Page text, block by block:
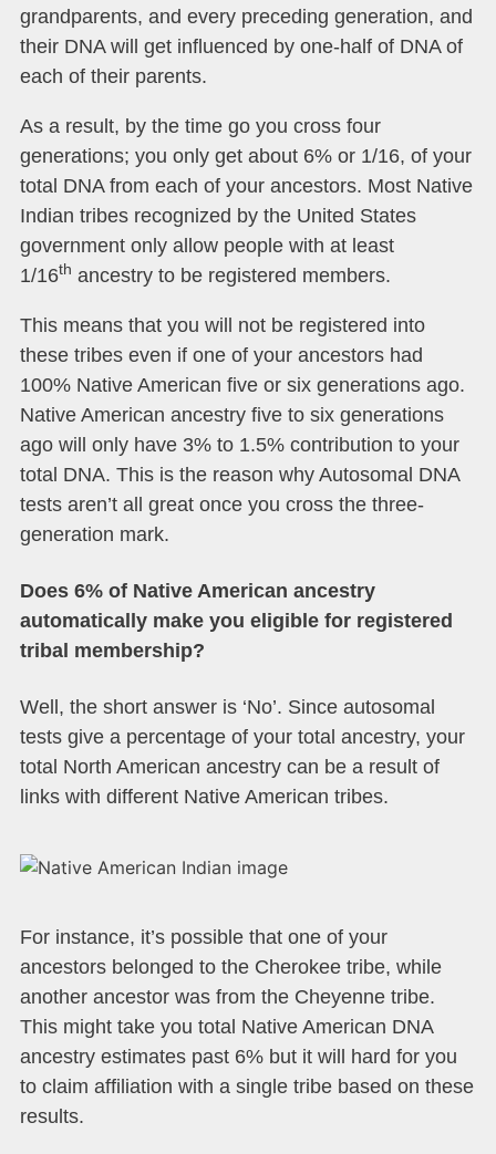
grandparents, and every preceding generation, and
their DNA will get influenced by one-half of DNA of
each of their parents.
As a result, by the time go you cross four
generations; you only get about 6% or 1/16, of your
total DNA from each of your ancestors. Most Native
Indian tribes recognized by the United States
government only allow people with at least
1/16th ancestry to be registered members.
This means that you will not be registered into
these tribes even if one of your ancestors had
100% Native American five or six generations ago.
Native American ancestry five to six generations
ago will only have 3% to 1.5% contribution to your
total DNA. This is the reason why Autosomal DNA
tests aren’t all great once you cross the three-
generation mark.
Does 6% of Native American ancestry
automatically make you eligible for registered
tribal membership?
Well, the short answer is ‘No’. Since autosomal
tests give a percentage of your total ancestry, your
total North American ancestry can be a result of
links with different Native American tribes.
For instance, it’s possible that one of your
ancestors belonged to the Cherokee tribe, while
another ancestor was from the Cheyenne tribe.
This might take you total Native American DNA
ancestry estimates past 6% but it will hard for you
to claim affiliation with a single tribe based on these
results.